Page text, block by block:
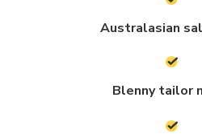
Australasian
Blenny tailor